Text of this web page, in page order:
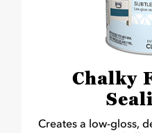
Chalky
Creates a low-gloss,